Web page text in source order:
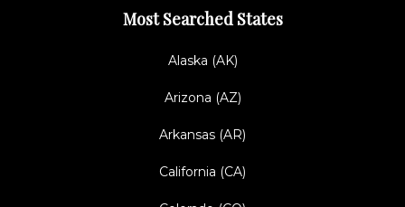
Most Searched States
Alaska (AK)
Arizona (AZ)
Arkansas (AR)
California (CA)